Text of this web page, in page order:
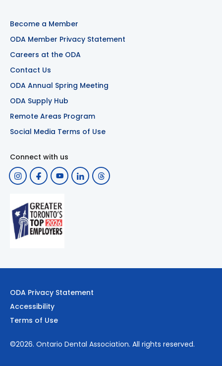
Become a Member
ODA Member Privacy Statement
Careers at the ODA
Contact Us
ODA Annual Spring Meeting
ODA Supply Hub
Remote Areas Program
Social Media Terms of Use
Connect with us
ODA Privacy Statement
Accessibility
Terms of Use
©2026. Ontario Dental Association. All rights reserved.